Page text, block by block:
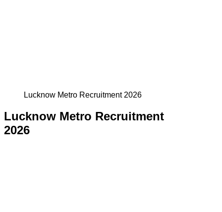
Lucknow Metro Recruitment 2026
Lucknow Metro Recruitment
2026